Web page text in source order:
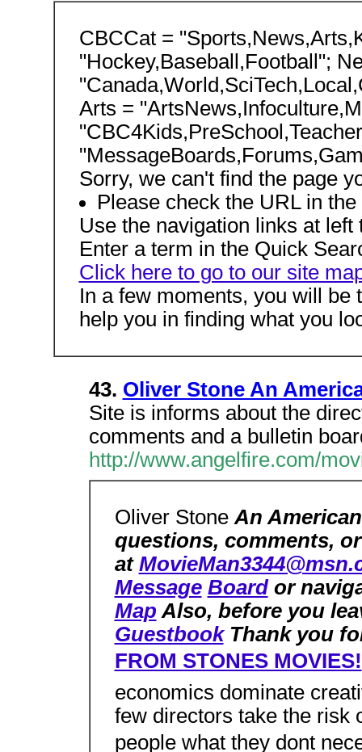
CBCCat =
"Hockey,Baseball,Football";
Arts =
Sorry, we can't find the page
Please check the URL in
Use the navigation links at
Enter a term in the Quick
Click here to go to our site
In a few moments, you will be
help you in finding what you
43. Oliver Stone An
Site is informs about the
comments and a bulletin
http://www.angelfire.com/
Oliver Stone An
questions, comments,
at
Message Boardor
Map Also, before you
GuestbookThank you
FROM STONES MOVIES!
economics dominate
few directors take the risk
people what they dont